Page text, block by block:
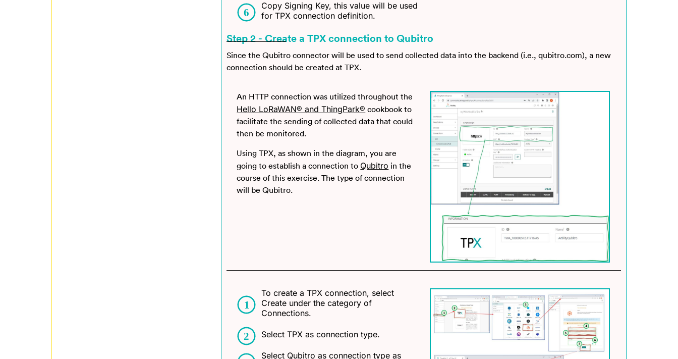
Copy Signing Key, this value will be used
for TPX connection definition.
Step 2 - Create a TPX connection to Qubitro
Since the Qubitro connector will be used to send collected data into the backend (i.e., qubitro.com), a new
connection should be created at TPX.
An HTTP connection was utilized throughout the
Hello LoRaWAN® and ThingPark® cookbook to
facilitate the sending of collected data that could
then be monitored.
Using TPX, as shown in the diagram, you are
going to establish a connection to Qubitro in the
course of this exercise. The type of connection
will be Qubitro.
To create a TPX connection, select
Create under the category of
Connections.
Select TPX as connection type.
Select Qubitro as connection type as